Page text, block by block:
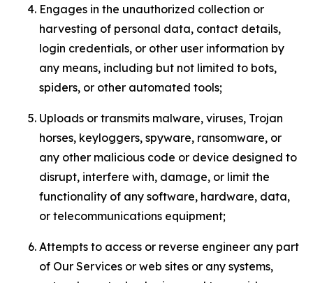
Engages in the unauthorized collection or
harvesting of personal data, contact details,
login credentials, or other user information by
any means, including but not limited to bots,
spiders, or other automated tools;
Uploads or transmits malware, viruses, Trojan
horses, keyloggers, spyware, ransomware, or
any other malicious code or device designed to
disrupt, interfere with, damage, or limit the
functionality of any software, hardware, data,
or telecommunications equipment;
Attempts to access or reverse engineer any part
of Our Services or web sites or any systems,